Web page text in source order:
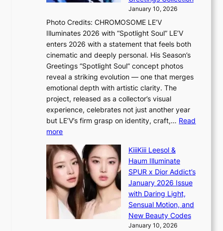
i
t
i
n
g
s
i
o
n
e
t
B
L
A
C
K
I
N
K
:
h
e
m
a
n
b
e
h
January 10, 2026
Photo Credits: CHROMOSOME LE’V
Illuminates 2026 with “Spotlight Soul” LE’V
enters 2026 with a statement that feels both
cinematic and deeply personal. His Season’s
Greetings “Spotlight Soul” concept photos
reveal a striking evolution — one that merges
emotional depth with artistic clarity. The
project, released as a collector’s visual
experience, celebrates not just another year
but LE’V’s firm grasp on identity, craft,… Read
more:
E
’
V
S
t
e
KiiiKiii Leesol &
Haum Illuminate
SPUR x Dior Addict’s
January 2026 Issue
with Daring Light,
Sensual Motion, and
New Beauty Codes
January 10, 2026